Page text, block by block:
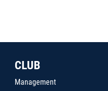
CLUB
Management